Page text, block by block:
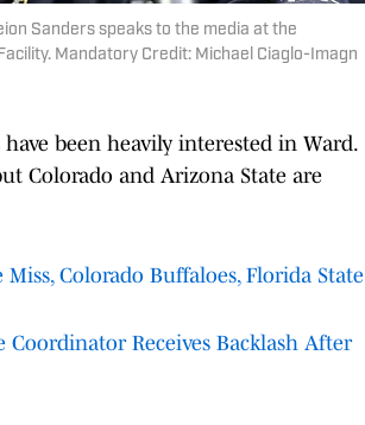
Sanders speaks to the media at the
Mandatory Credit: Michael Ciaglo-Imagn
been heavily interested in Ward.
Colorado and Arizona State are
Colorado Buffaloes, Florida State
Coordinator Receives Backlash After